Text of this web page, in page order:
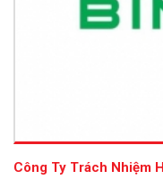
Công Ty Trách Nhiệm